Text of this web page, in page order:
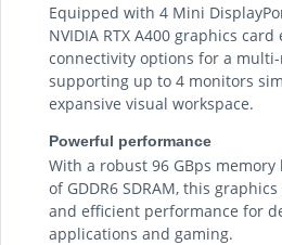
Equipped with 4 Mini
NVIDIA RTX A400 graphics
connectivity options for a
supporting up to 4 monitors
expansive visual workspace.
Powerful performance
With a robust 96 GBps
of GDDR6 SDRAM, this
and efficient performance for
applications and gaming.